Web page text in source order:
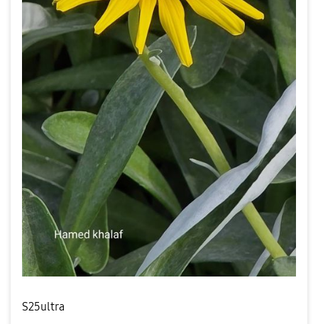
S25ultra